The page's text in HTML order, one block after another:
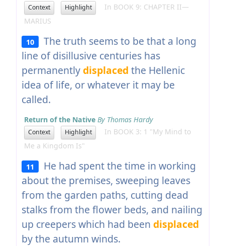
Context Highlight
In BOOK 9: CHAPTER II—
MARIUS
10
The truth seems to be that a long
line of disillusive centuries has
permanentlydisplaced the Hellenic
idea of life, or whatever it may be
called.
Return of the Native By Thomas Hardy
Context Highlight
In BOOK 3: 1 "My Mind to
Me a Kingdom Is"
11
He had spent the time in working
about the premises, sweeping leaves
from the garden paths, cutting dead
stalks from the flower beds, and nailing
up creepers which had been displaced
by the autumn winds.